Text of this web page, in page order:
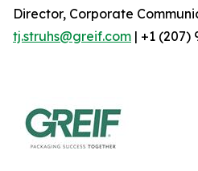
Director, Corporate
tj.struhs@greif.com | +1 (207)